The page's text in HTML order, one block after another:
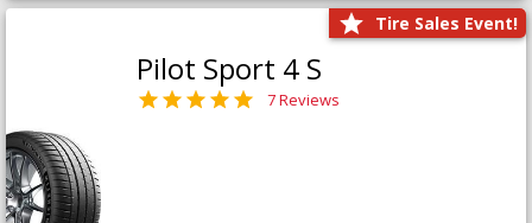
Tire Sales Event!
Pilot Sport 4 S
7 Reviews